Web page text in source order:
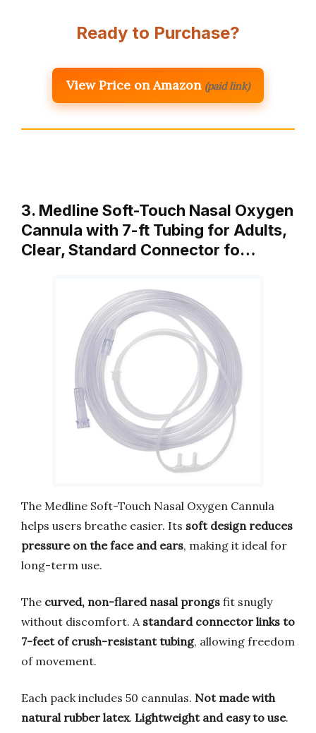
Ready to Purchase?
View Price on Amazon (paid link)
3. Medline Soft-Touch Nasal Oxygen
Cannula with 7-ft Tubing for Adults,
Clear, Standard Connector fo…
The Medline Soft-Touch Nasal Oxygen Cannula
helps users breathe easier. Its soft design reduces
pressure on the face and ears, making it ideal for
long-term use.
The curved, non-flared nasal prongs fit snugly
without discomfort. A standard connector links to
7-feet of crush-resistant tubing, allowing freedom
of movement.
Each pack includes 50 cannulas. Not made with
natural rubber latex. Lightweight and easy to use.